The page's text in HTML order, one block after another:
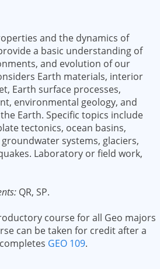
and the dynamics of
a basic understanding of
and evolution of our
Earth materials, interior
Earth surface processes,
environmental geology, and
Earth. Specific topics include
tectonics, ocean basins,
systems, glaciers,
Laboratory or field work,
QR, SP.
course for all Geo majors
can be taken for credit after a
GEO 109.